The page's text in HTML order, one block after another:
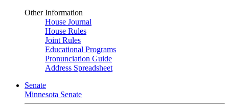
Other Information
House Journal
House Rules
Joint Rules
Educational Programs
Pronunciation Guide
Address Spreadsheet
Senate
Minnesota Senate